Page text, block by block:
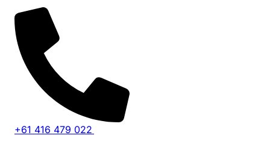
Skip
content
+61 416 479 022